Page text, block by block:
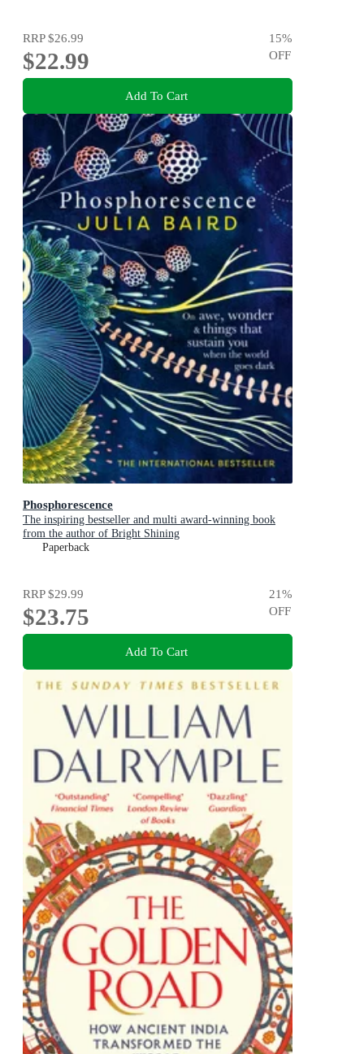
RRP$26.99
$22.99
15%
OFF
Add To Cart
Phosphorescence
The inspiring bestseller and multi award-winning book
from the author of Bright Shining
Paperback
RRP$29.99
$23.75
21%
OFF
Add To Cart